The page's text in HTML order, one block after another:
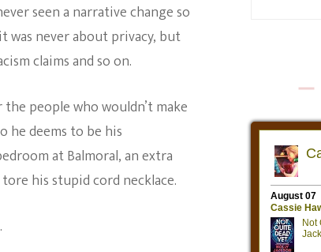
seen a narrative change so
was never about privacy, but
claims and so on.
people who wouldn’t make
he deems to be his
at Balmoral, an extra
his stupid cord necklace.